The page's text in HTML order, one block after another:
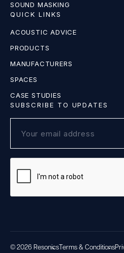
SOUND MASKING
QUICK LINKS
ACOUSTIC ADVICE
PRODUCTS
MANUFACTURERS
SPACES
CASE STUDIES
SUBSCRIBE TO UPDATES
© 2026 ResonicsTerms & Conditions